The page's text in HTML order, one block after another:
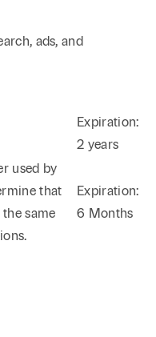
Search
Phone
Email
ads, and
Expiration:
2 years
used by
that
same
Expiration:
6 Months